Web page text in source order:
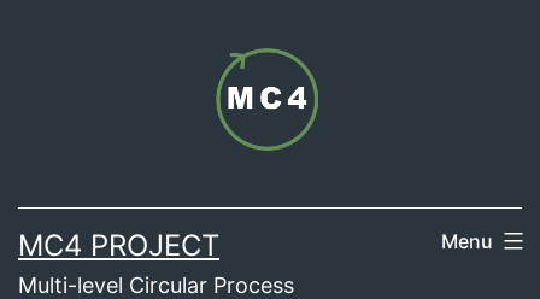
MC4 PROJECT
Multi-level Circular Process
Menu